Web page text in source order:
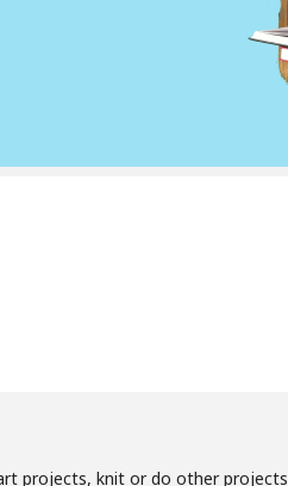
projects, knit or do other projects